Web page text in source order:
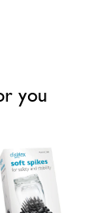
you